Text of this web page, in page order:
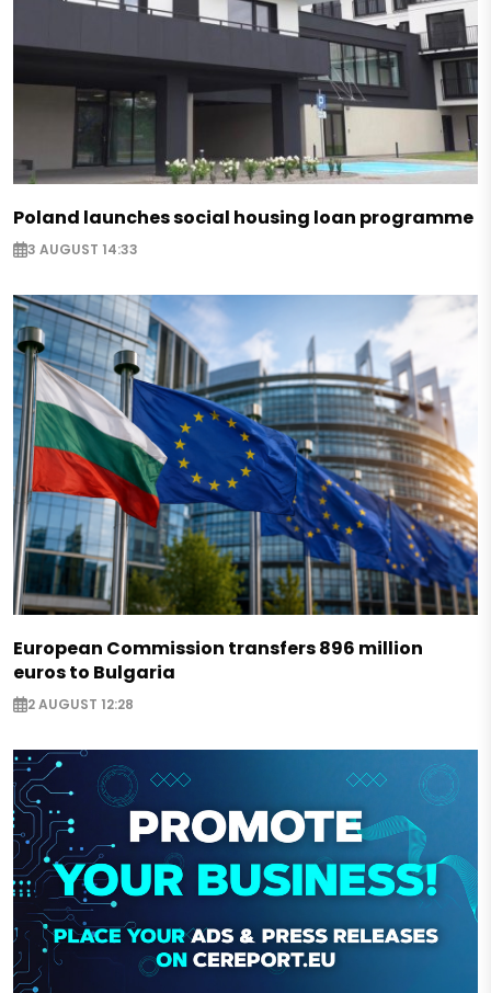
Poland launches social housing loan programme
3 AUGUST 14:33
European Commission transfers 896 million
euros to Bulgaria
2 AUGUST 12:28